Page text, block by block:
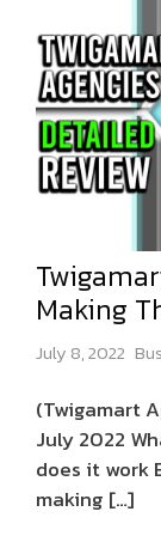
Making
July 8, 2022
(Twigamart
July 2022
does it work
making […]